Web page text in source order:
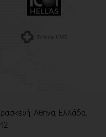
Αθήνα, Ελλάδα,